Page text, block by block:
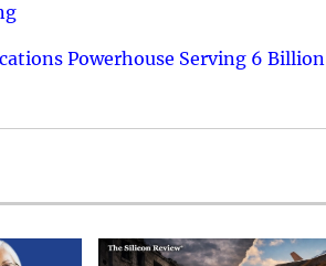
Powerhouse Serving 6 Billion